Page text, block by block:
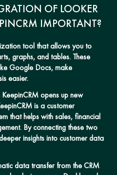
OF LOOKER
IMPORTANT?
tool that allows you to
graphs, and tables. These
Google Docs, make
easier.
opens up new
is a customer
that helps with sales, financial
By connecting these two
insights into customer data
data transfer from the CRM